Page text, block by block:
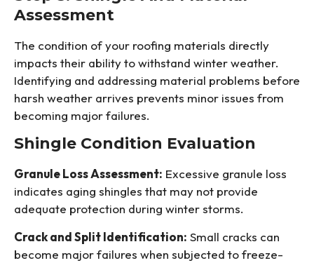
Assessment
The condition of your roofing materials directly
impacts their ability to withstand winter weather.
Identifying and addressing material problems before
harsh weather arrives prevents minor issues from
becoming major failures.
Shingle Condition Evaluation
Granule Loss Assessment: Excessive granule loss
indicates aging shingles that may not provide
adequate protection during winter storms.
Crack and Split Identification: Small cracks can
become major failures when subjected to freeze-